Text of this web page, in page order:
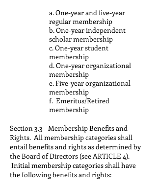
a. One-year and five-year
regular membership
b. One-year independent
scholar membership
c. One-year student
membership
d. One-year organizational
membership
e. Five-year organizational
membership
f. Emeritus/Retired
membership
Section 3.3—Membership Benefits and
Rights. All membership categories shall
entail benefits and rights as determined by
the Board of Directors (see ARTICLE 4).
Initial membership categories shall have
the following benefits and rights: